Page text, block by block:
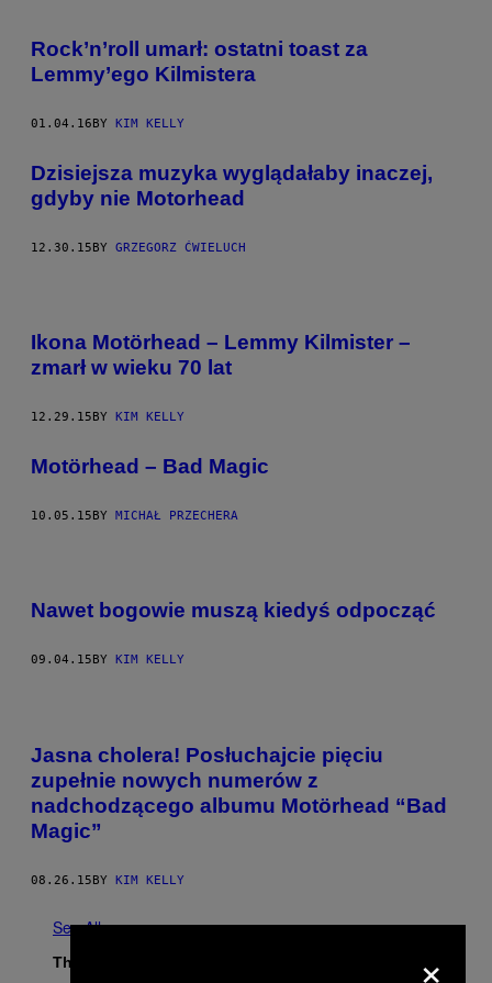
Rock’n’roll umarł: ostatni toast za
Lemmy’ego Kilmistera
01.04.16BY KIM KELLY
Dzisiejsza muzyka wyglądałaby inaczej,
gdyby nie Motorhead
12.30.15BY GRZEGORZ ĆWIELUCH
Ikona Motörhead – Lemmy Kilmister –
zmarł w wieku 70 lat
12.29.15 BY KIM KELLY
Motörhead – Bad Magic
10.05.15BY MICHAŁ PRZECHERA
Nawet bogowie muszą kiedyś odpocząć
09.04.15 BY KIM KELLY
Jasna cholera! Posłuchajcie pięciu
zupełnie nowych numerów z
nadchodzącego albumu Motörhead “Bad
Magic”
08.26.15BY KIM KELLY
See All
The Latest ×